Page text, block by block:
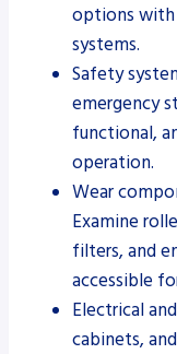
options with
systems.
Safety
emergency
functional,
operation.
Wear
Examine
filters, and
accessible
Electrical
cabinets,